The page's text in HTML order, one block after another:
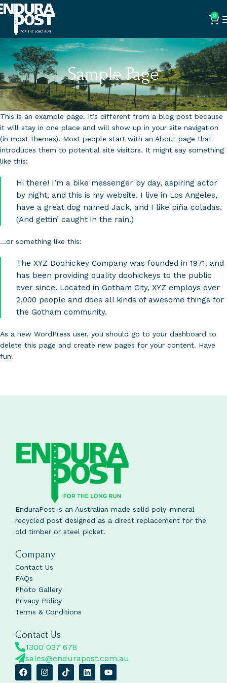
0
Sample Page
This is an example page. It’s different from a blog post because
it will stay in one place and will show up in your site navigation
(in most themes). Most people start with an About page that
introduces them to potential site visitors. It might say something
like this:
Hi there! I’m a bike messenger by day, aspiring actor
by night, and this is my website. I live in Los Angeles,
have a great dog named Jack, and I like piña coladas.
(And gettin’ caught in the rain.)
…or something like this:
The XYZ Doohickey Company was founded in 1971, and
has been providing quality doohickeys to the public
ever since. Located in Gotham City, XYZ employs over
2,000 people and does all kinds of awesome things for
the Gotham community.
As a new WordPress user, you should go to your dashboard to
delete this page and create new pages for your content. Have
fun!
EnduraPost is an Australian made solid poly-mineral
recycled post designed as a direct replacement for the
old timber or steel picket.
Company
Contact Us
FAQs
Photo Gallery
Privacy Policy
Terms & Conditions
Contact Us
1300 037 678
sales@endurapost.com.au